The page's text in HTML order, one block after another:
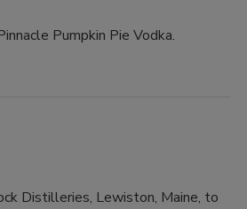
Pumpkin Pie Vodka.
Distilleries, Lewiston, Maine, to